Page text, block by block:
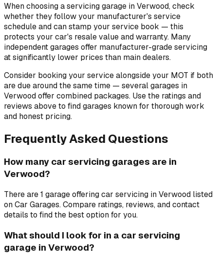
When choosing a servicing garage in Verwood, check
whether they follow your manufacturer's service
schedule and can stamp your service book — this
protects your car's resale value and warranty. Many
independent garages offer manufacturer-grade servicing
at significantly lower prices than main dealers.
Consider booking your service alongside your MOT if both
are due around the same time — several garages in
Verwood offer combined packages. Use the ratings and
reviews above to find garages known for thorough work
and honest pricing.
Frequently Asked Questions
How many car servicing garages are in
Verwood?
There are 1 garage offering car servicing in Verwood listed
on Car Garages. Compare ratings, reviews, and contact
details to find the best option for you.
What should I look for in a car servicing
garage in Verwood?